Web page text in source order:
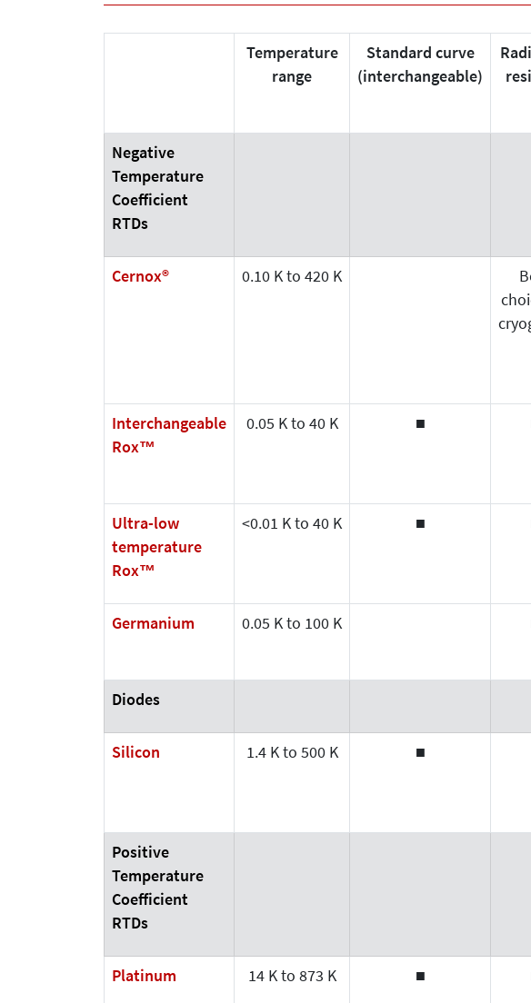
Temperature
range
Standard curve
(interchangeable)
Negative
Temperature
Coefficient
RTDs
Cernox® 0.10 K to 420 K
Interchangeable
Rox™
0.05 K to 40 K ■
Ultra-low
temperature
Rox™
<0.01 K to 40 K ■
Germanium 0.05 K to 100 K
Diodes
Silicon 1.4 K to 500 K ■
Positive
Temperature
Coefficient
RTDs
Platinum 14 K to 873 K ■